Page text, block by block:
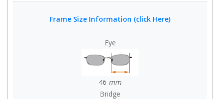
Frame Size Information (click Here)
Eye
46 mm
Bridge